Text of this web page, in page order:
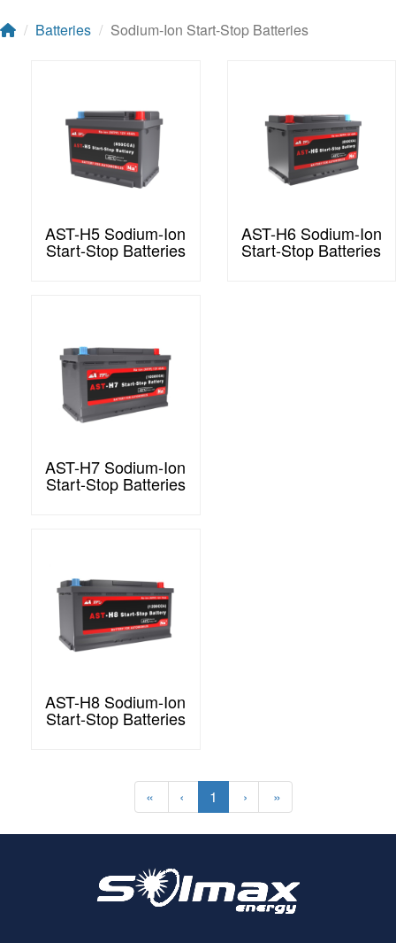
Batteries Sodium-Ion Start-Stop Batteries
AST-H5 Sodium-Ion
Start-Stop Batteries
AST-H6 Sodium-Ion
Start-Stop Batteries
AST-H7 Sodium-Ion
Start-Stop Batteries
AST-H8 Sodium-Ion
Start-Stop Batteries
« ‹ 1 › »